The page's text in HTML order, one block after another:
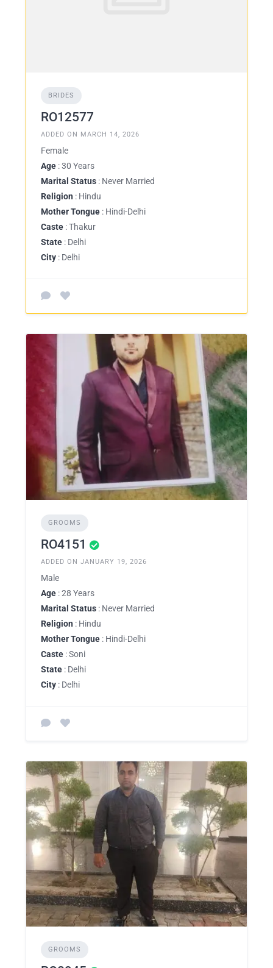
BRIDES
RO12577
ADDED ON MARCH 14, 2026
Female
Age : 30 Years
Marital Status : Never Married
Religion : Hindu
Mother Tongue : Hindi-Delhi
Caste : Thakur
State : Delhi
City : Delhi
GROOMS
RO4151
ADDED ON JANUARY 19, 2026
Male
Age : 28 Years
Marital Status : Never Married
Religion : Hindu
Mother Tongue : Hindi-Delhi
Caste : Soni
State : Delhi
City : Delhi
GROOMS